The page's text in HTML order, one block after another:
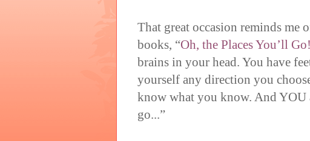
That great occasion reminds me
books, “Oh, the Places You’ll
brains in your head. You have
yourself any direction you
know what you know. And YOU
go...”